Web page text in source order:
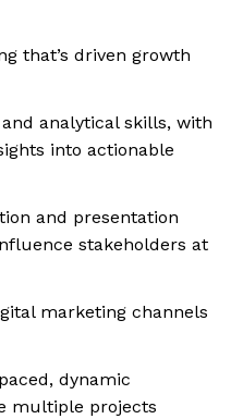
that’s driven growth
analytical skills, with
into actionable
and presentation
stakeholders at
marketing channels
dynamic
multiple projects